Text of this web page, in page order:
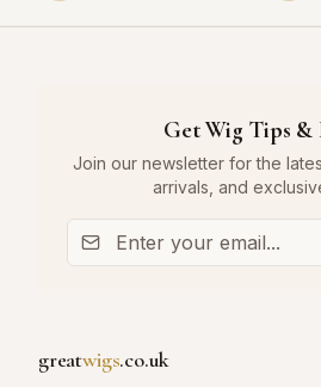
Get Wig Tips &
Join our newsletter for the
arrivals, and
greatwigs.co.uk